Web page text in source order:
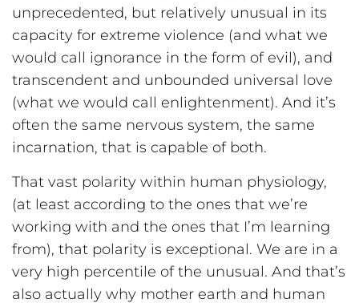
unprecedented, but relatively unusual in its
capacity for extreme violence (and what we
would call ignorance in the form of evil), and
transcendent and unbounded universal love
(what we would call enlightenment). And it’s
often the same nervous system, the same
incarnation, that is capable of both.
That vast polarity within human physiology,
(at least according to the ones that we’re
working with and the ones that I’m learning
from), that polarity is exceptional. We are in a
very high percentile of the unusual. And that’s
also actually why mother earth and human